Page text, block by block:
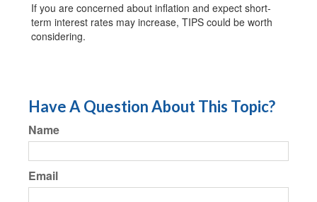
If you are concerned about inflation and expect short-
term interest rates may increase, TIPS could be worth
considering.
Have A Question About This Topic?
Name
Email